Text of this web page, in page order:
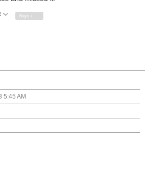
Up Vote Down
5:45 AM